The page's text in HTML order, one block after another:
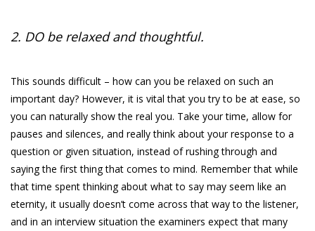
2. DO be relaxed and thoughtful.
This sounds difficult – how can you be relaxed on such an
important day? However, it is vital that you try to be at ease, so
you can naturally show the real you. Take your time, allow for
pauses and silences, and really think about your response to a
question or given situation, instead of rushing through and
saying the first thing that comes to mind. Remember that while
that time spent thinking about what to say may seem like an
eternity, it usually doesn’t come across that way to the listener,
and in an interview situation the examiners expect that many